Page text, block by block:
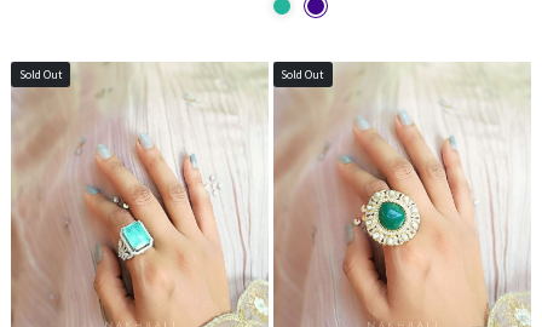
Sold Out
Loading...
Sold Out
Loading...